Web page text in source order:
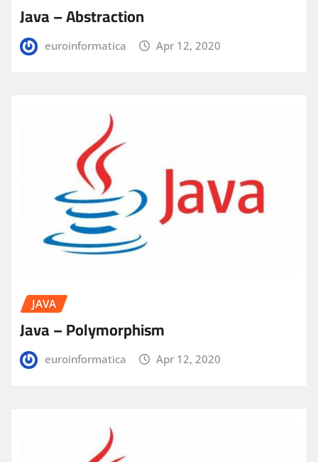
Java – Abstraction
euroinformatica Apr 12, 2020
JAVA
Java – Polymorphism
euroinformatica Apr 12, 2020